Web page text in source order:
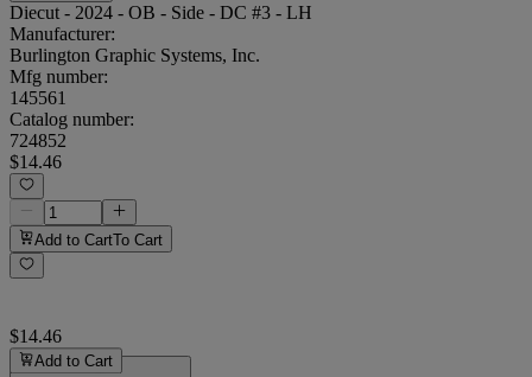
Diecut - 2024 - OB - Side - DC #3 - LH
Manufacturer:
Burlington Graphic Systems, Inc.
Mfg number:
145561
Catalog number:
724852
$14.46
Add to CartTo Cart
$14.46
Add to Cart